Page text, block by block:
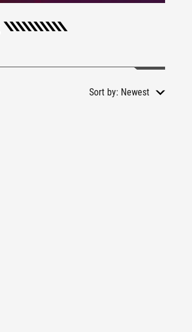
Sort by: Newest